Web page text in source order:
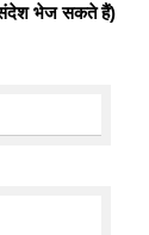
संदेश भेज सकते हैं)